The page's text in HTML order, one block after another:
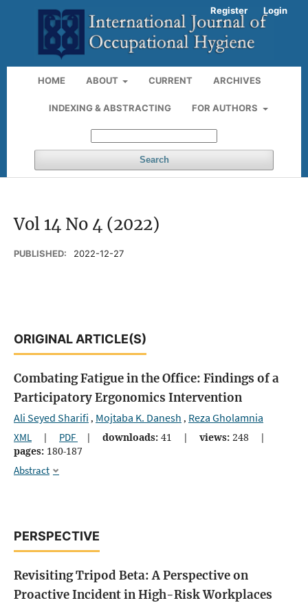
HOME ABOUT CURRENT ARCHIVES
INDEXING & ABSTRACTING FOR AUTHORS
Search
Register Login
Vol 14 No 4 (2022)
PUBLISHED: 2022-12-27
ORIGINAL ARTICLE(S)
Combating Fatigue in the Office: Findings of a
Participatory Ergonomics Intervention
Ali Seyed Sharifi , Mojtaba K. Danesh , Reza Gholamnia
XML | PDF | downloads: 41 | views: 248
|
pages: 180-187
Abstract
PERSPECTIVE
Revisiting Tripod Beta: A Perspective on
Proactive Incident in High-Risk Workplaces